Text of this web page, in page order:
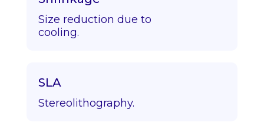
Size reduction due to
cooling.
SLA
Stereolithography.